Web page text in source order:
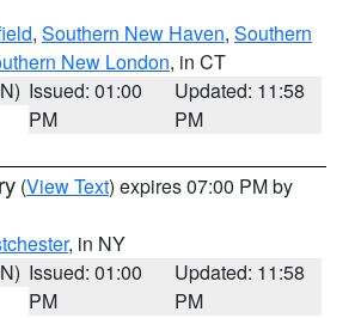
, Southern New Haven, Southern
New London, in CT
Issued: 01:00
PM
Updated: 11:58
PM
(View Text) expires 07:00 PM by
, in NY
Issued: 01:00
PM
Updated: 11:58
PM